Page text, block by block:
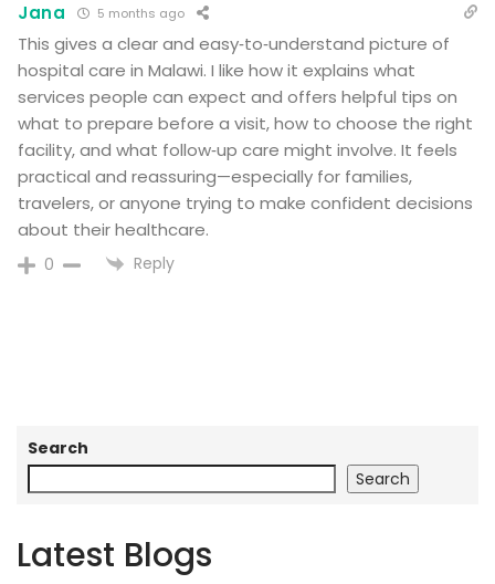
Jana 5 months ago
This gives a clear and easy‑to‑understand picture of
hospital care in Malawi. I like how it explains what
services people can expect and offers helpful tips on
what to prepare before a visit, how to choose the right
facility, and what follow‑up care might involve. It feels
practical and reassuring—especially for families,
travelers, or anyone trying to make confident decisions
about their healthcare.
0 Reply
Search
Search
Latest Blogs